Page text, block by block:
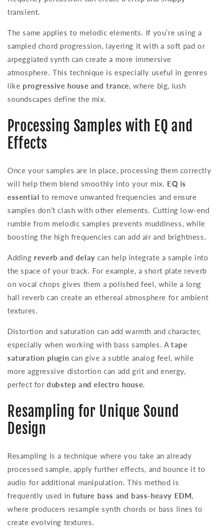
transient.
The same applies to melodic elements. If you’re using a
sampled chord progression, layering it with a soft pad or
arpeggiated synth can create a more immersive
atmosphere. This technique is especially useful in genres
like progressive house and trance, where big, lush
soundscapes define the mix.
Processing Samples with EQ and
Effects
Once your samples are in place, processing them correctly
will help them blend smoothly into your mix. EQ is
essential to remove unwanted frequencies and ensure
samples don’t clash with other elements. Cutting low-end
rumble from melodic samples prevents muddiness, while
boosting the high frequencies can add air and brightness.
Adding reverb and delay can help integrate a sample into
the space of your track. For example, a short plate reverb
on vocal chops gives them a polished feel, while a long
hall reverb can create an ethereal atmosphere for ambient
textures.
Distortion and saturation can add warmth and character,
especially when working with bass samples. Atape
saturation plugin can give a subtle analog feel, while
more aggressive distortion can add grit and energy,
perfect fordubstep and electro house.
Resampling for Unique Sound
Design
Resampling is a technique where you take an already
processed sample, apply further effects, and bounce it to
audio for additional manipulation. This method is
frequently used infuture bass and bass-heavy EDM,
where producers resample synth chords or bass lines to
create evolving textures.